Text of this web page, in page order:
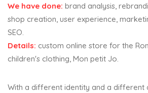
We have done: brand analysis,
shop creation, user experience,
SEO.
Details: custom online store for the
children's clothing, Mon petit Jo.
With a different identity and a different